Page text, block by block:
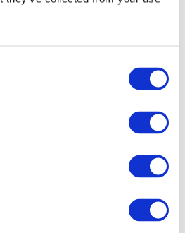
All Events